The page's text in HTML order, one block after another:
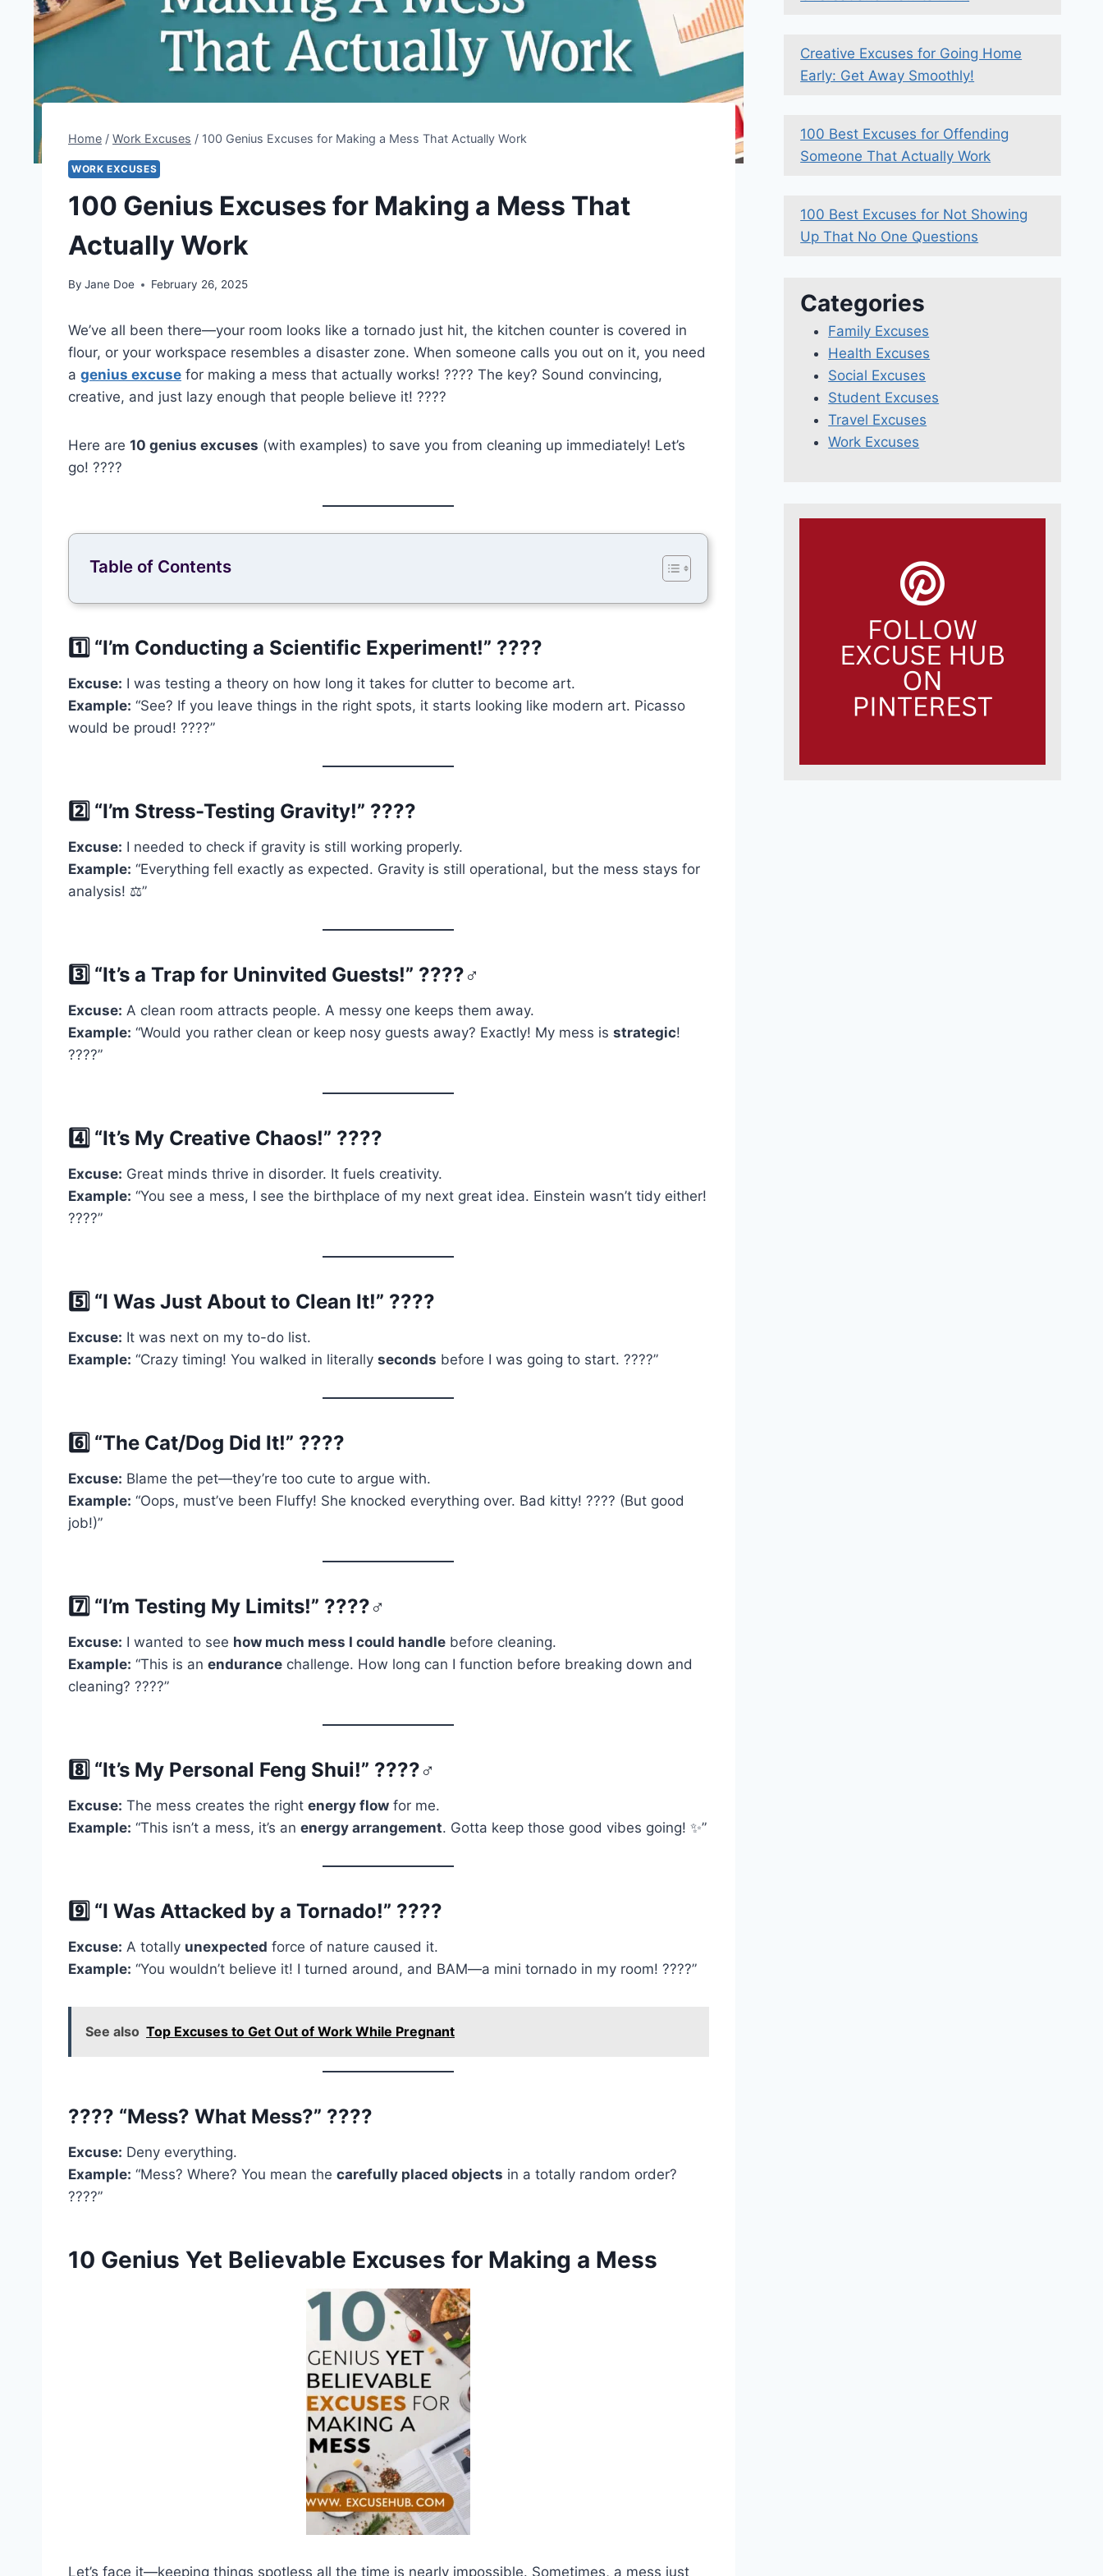
Home / Work Excuses / 100 Genius Excuses for Making a Mess That Actually Work
WORK EXCUSES
100 Genius Excuses for Making a Mess That
Actually Work
By Jane Doe February 26, 2025
We’ve all been there—your room looks like a tornado just hit, the kitchen counter is covered in
flour, or your workspace resembles a disaster zone. When someone calls you out on it, you need
a genius excuse for making a mess that actually works! ???? The key? Sound convincing,
creative, and just lazy enough that people believe it! ????
Here are 10 genius excuses (with examples) to save you from cleaning up immediately! Let’s
go! ????
Table of Contents
1️⃣ “I’m Conducting a Scientific Experiment!” ????
Excuse: I was testing a theory on how long it takes for clutter to become art.
Example: “See? If you leave things in the right spots, it starts looking like modern art. Picasso
would be proud! ????”
2️⃣ “I’m Stress-Testing Gravity!” ????
Excuse: I needed to check if gravity is still working properly.
Example: “Everything fell exactly as expected. Gravity is still operational, but the mess stays for
analysis! ⚖️”
3️⃣ “It’s a Trap for Uninvited Guests!” ????️‍♂️
Excuse: A clean room attracts people. A messy one keeps them away.
Example: “Would you rather clean or keep nosy guests away? Exactly! My mess is strategic!
????”
4️⃣ “It’s My Creative Chaos!” ????
Excuse: Great minds thrive in disorder. It fuels creativity.
Example: “You see a mess, I see the birthplace of my next great idea. Einstein wasn’t tidy either!
????”
5️⃣ “I Was Just About to Clean It!” ????
Excuse: It was next on my to-do list.
Example: “Crazy timing! You walked in literally seconds before I was going to start. ????”
6️⃣ “The Cat/Dog Did It!” ????
Excuse: Blame the pet—they’re too cute to argue with.
Example: “Oops, must’ve been Fluffy! She knocked everything over. Bad kitty! ???? (But good
job!)”
7️⃣ “I’m Testing My Limits!” ????️‍♂️
Excuse: I wanted to see how much mess I could handle before cleaning.
Example: “This is an endurance challenge. How long can I function before breaking down and
cleaning? ????”
8️⃣ “It’s My Personal Feng Shui!” ????‍♂️
Excuse: The mess creates the right energy flow for me.
Example: “This isn’t a mess, it’s an energy arrangement. Gotta keep those good vibes going! ✨”
9️⃣ “I Was Attacked by a Tornado!” ????️
Excuse: A totally unexpected force of nature caused it.
Example: “You wouldn’t believe it! I turned around, and BAM—a mini tornado in my room! ????”
See also Top Excuses to Get Out of Work While Pregnant
???? “Mess? What Mess?” ????
Excuse: Deny everything.
Example: “Mess? Where? You mean the carefully placed objects in a totally random order?
????”
10 Genius Yet Believable Excuses for Making a Mess
Let’s face it—keeping things spotless all the time is nearly impossible. Sometimes, a mess just
Creative Excuses for Going Home
Early: Get Away Smoothly!
100 Best Excuses for Offending
Someone That Actually Work
100 Best Excuses for Not Showing
Up That No One Questions
Categories
Family Excuses
Health Excuses
Social Excuses
Student Excuses
Travel Excuses
Work Excuses